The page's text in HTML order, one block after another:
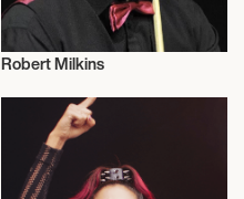
Robert Milkins